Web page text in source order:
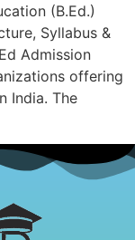
(B.Ed.)
Syllabus &
Admission
offering
India. The